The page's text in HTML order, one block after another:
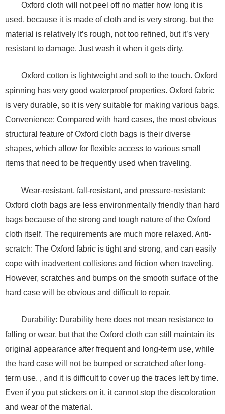
Oxford cloth will not peel off no matter how long it is
used, because it is made of cloth and is very strong, but the
material is relatively It’s rough, not too refined, but it’s very
resistant to damage. Just wash it when it gets dirty.
Oxford cotton is lightweight and soft to the touch. Oxford
spinning has very good waterproof properties. Oxford fabric
is very durable, so it is very suitable for making various bags.
Convenience: Compared with hard cases, the most obvious
structural feature of Oxford cloth bags is their diverse
shapes, which allow for flexible access to various small
items that need to be frequently used when traveling.
Wear-resistant, fall-resistant, and pressure-resistant:
Oxford cloth bags are less environmentally friendly than hard
bags because of the strong and tough nature of the Oxford
cloth itself. The requirements are much more relaxed. Anti-
scratch: The Oxford fabric is tight and strong, and can easily
cope with inadvertent collisions and friction when traveling.
However, scratches and bumps on the smooth surface of the
hard case will be obvious and difficult to repair.
Durability: Durability here does not mean resistance to
falling or wear, but that the Oxford cloth can still maintain its
original appearance after frequent and long-term use, while
the hard case will not be bumped or scratched after long-
term use. , and it is difficult to cover up the traces left by time.
Even if you put stickers on it, it cannot stop the discoloration
and wear of the material.